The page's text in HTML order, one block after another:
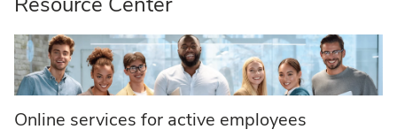
Online services for active employees